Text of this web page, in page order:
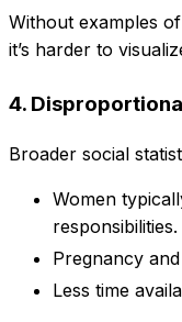
Without examples
it’s harder to
4.
Broader social
Women
responsibilities.
Pregnancy
Less time